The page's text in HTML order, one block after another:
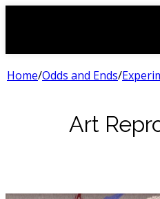
Home/Odds and Ends/
Art